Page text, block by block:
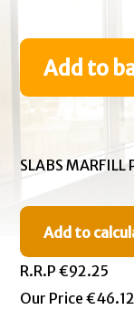
Add to
SLABS
Add to
R.R.P €92.25
Our Price